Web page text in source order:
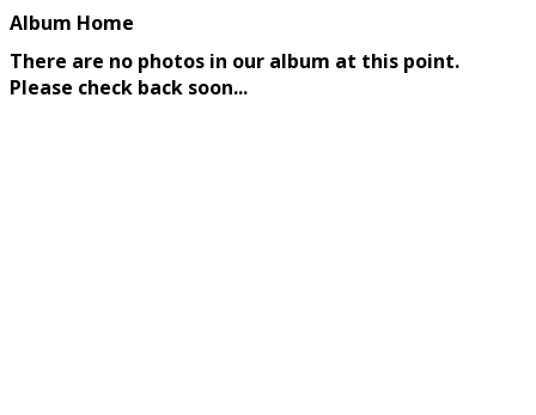
Album Home
There are no photos in our album at this point.
Please check back soon...